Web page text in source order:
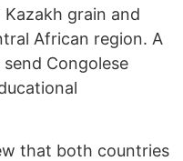
grain and
African region. A
Congolese
that both countries